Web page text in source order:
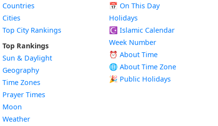
Countries
Cities
Top City Rankings
Top Rankings
Sun & Daylight
Geography
Time Zones
Prayer Times
Moon
Weather
📅 On This Day
Holidays
☪️ Islamic Calendar
Week Number
⏰ About Time
🌐 About Time Zone
🎉 Public Holidays